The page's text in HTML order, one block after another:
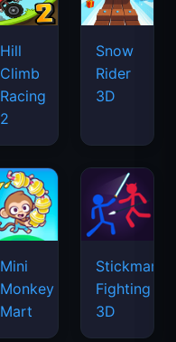
Hill
Climb
Racing
2
Snow
Rider
3D
Mini
Monkey
Mart
Stickman
Fighting
3D